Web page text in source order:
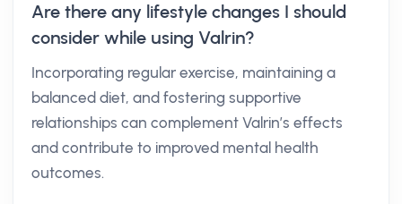
Are there any lifestyle changes I should
consider while using Valrin?
Incorporating regular exercise, maintaining a
balanced diet, and fostering supportive
relationships can complement Valrin’s effects
and contribute to improved mental health
outcomes.